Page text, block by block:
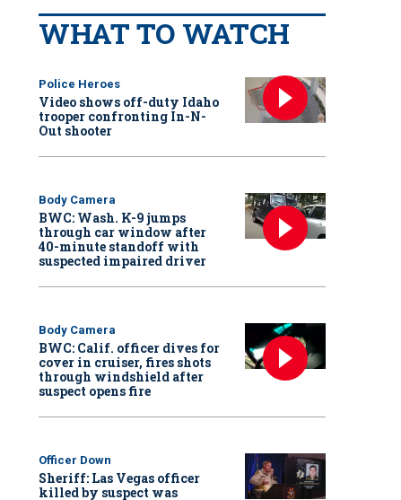
WHAT TO WATCH
Police Heroes
Video shows off-duty Idaho
trooper confronting In-N-
Out shooter
Body Camera
BWC: Wash. K-9 jumps
through car window after
40-minute standoff with
suspected impaired driver
Body Camera
BWC: Calif. officer dives for
cover in cruiser, fires shots
through windshield after
suspect opens fire
Officer Down
Sheriff: Las Vegas officer
killed by suspect was